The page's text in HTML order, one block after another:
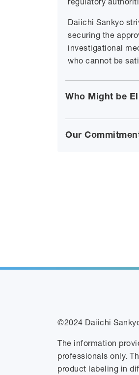
Daiichi Sankyo
securing the
investigational
who cannot be
Who Might be
Our
©2024 Daiichi
The information
professionals only.
product labeling in